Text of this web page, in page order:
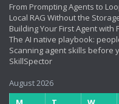
From Prompting Agents to
Local RAG Without the
Building Your First Agent with
The AI native playbook:
Scanning agent skills before
SkillSpector
August 2026